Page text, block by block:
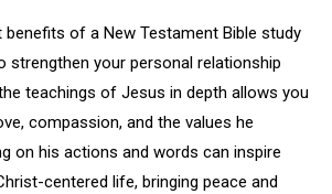
of a New Testament Bible study
strengthen your personal relationship
teachings of Jesus in depth allows you
compassion, and the values he
on his actions and words can inspire
centered life, bringing peace and